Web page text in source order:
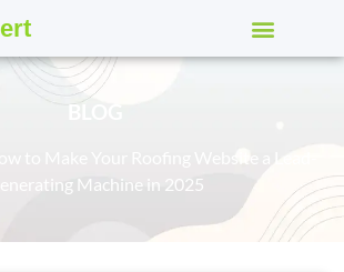
BLOG
Machine in 2025